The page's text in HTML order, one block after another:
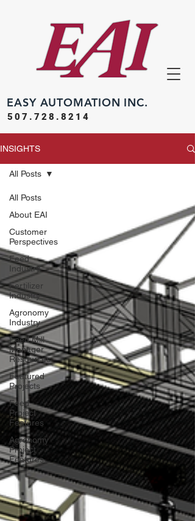
EASY AUTOMATION INC.
507.728.8214
INSIGHTS
All Posts
About EAI
Customer
Perspectives
Feed
Industry
Fertilizer
Industry
Agronomy
Industry
Feed Mill
Manager
Resources
Featured
Projects
Feed
Project
Features
Agronomy
Project
Features
All Posts